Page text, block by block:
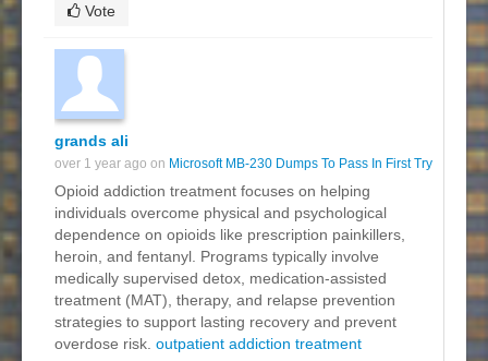
Vote
grands ali
over 1 year ago on Microsoft MB-230 Dumps To Pass In First Try
Opioid addiction treatment focuses on helping
individuals overcome physical and psychological
dependence on opioids like prescription painkillers,
heroin, and fentanyl. Programs typically involve
medically supervised detox, medication-assisted
treatment (MAT), therapy, and relapse prevention
strategies to support lasting recovery and prevent
overdose risk. outpatient addiction treatment